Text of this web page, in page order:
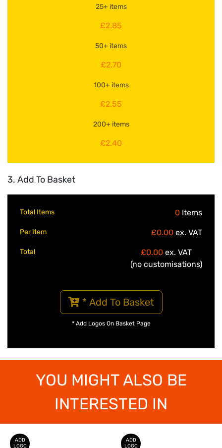
25+ items
£2.85
50+ items
£2.70
100+ items
£2.55
200+ items
£2.40
3. Add To Basket
Total Items 0 Items
Per Item £0.00 ex. VAT
Total £0.00 ex. VAT
(no customisations)
* Add To Basket
* Add Logos On Basket Page
YOU MIGHT ALSO BE
INTERESTED IN
ADD
LOGO
ADD
LOGO